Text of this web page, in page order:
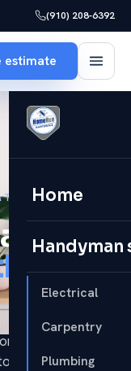
(910) 208-6392
estimate
Home
Electrical
Carpentry
Plumbing
& REPAIR
&
— hung,
the wall. It's one